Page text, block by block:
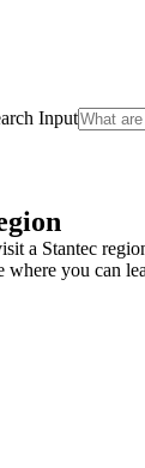
Input
a Stantec
where you can